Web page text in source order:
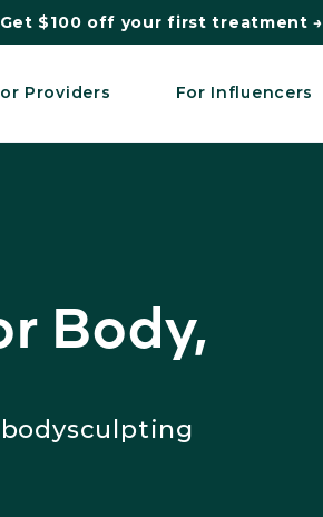
Get $100 off your first treatment →
Providers For Influencers
Body,